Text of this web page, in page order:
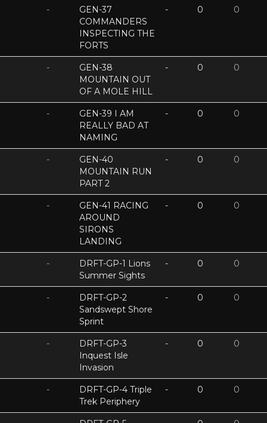
-
GEN-37
COMMANDERS
INSPECTING THE
FORTS
- 0 0
-
GEN-38
MOUNTAIN OUT
OF A MOLE HILL
- 0 0
-
GEN-39 I AM
REALLY BAD AT
NAMING
- 0 0
-
GEN-40
MOUNTAIN RUN
PART 2
- 0 0
-
GEN-41 RACING
AROUND
SIRONS
LANDING
- 0 0
-
DRFT-GP-1 Lions
Summer Sights
- 0 0
-
DRFT-GP-2
Sandswept Shore
Sprint
- 0 0
-
DRFT-GP-3
Inquest Isle
Invasion
- 0 0
-
DRFT-GP-4 Triple
Trek Periphery
- 0 0